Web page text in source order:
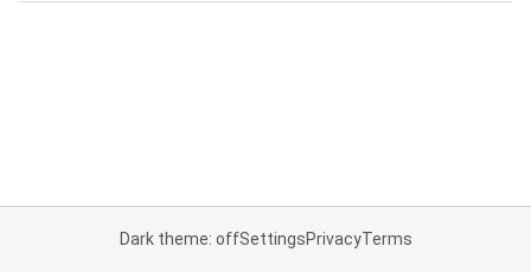
Dark theme: offSettingsPrivacyTerms